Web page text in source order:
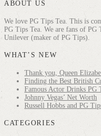
ABOUT US
We love PG Tips Tea. This is
PG Tips Tea. We are fans of
Unilever (maker of PG Tips).
WHAT’S NEW
Thank you, Queen
Finding the Best British
Famous Actor Drinks PG
Johnny Vegas’ Net Worth
Russell Hobbs and PG
CATEGORIES